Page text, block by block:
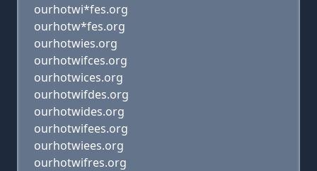
ourhotwi*fes.org
ourhotw*fes.org
ourhotwies.org
ourhotwifces.org
ourhotwices.org
ourhotwifdes.org
ourhotwides.org
ourhotwifees.org
ourhotwiees.org
ourhotwifres.org